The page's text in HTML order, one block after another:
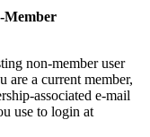
Member
non-member user
are a current member,
associated e-mail
use to login at